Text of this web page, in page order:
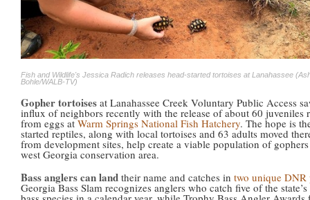
Fish and Wildlife's Jessica Radich releases head-started tortoises at Lanahassee
Bohle/WALB-TV)
Gopher tortoises at Lanahassee Creek Voluntary Public Access
influx of neighbors recently with the release of about 60 juveniles
from eggs atWarm Springs National Fish Hatchery. The hope is
started reptiles, along with local tortoises and 63 adults moved
from development sites, help create a viable population of
west Georgia conservation area.
Bass anglers can land their name and catches in two unique DNR
Georgia Bass Slam recognizes anglers who catch five of the